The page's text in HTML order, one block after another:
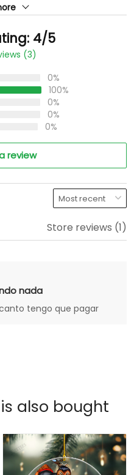
4/5
(3)
0%
100%
0%
0%
0%
review
Store reviews (1)
nada
tengo que pagar
also bought